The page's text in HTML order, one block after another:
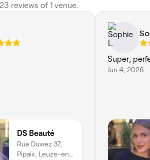
reviews of 1 venue.
DS Beauté
Rue Duwez 37,
Pipaix, Leuze-en-
Super,
Jun 4, 2026